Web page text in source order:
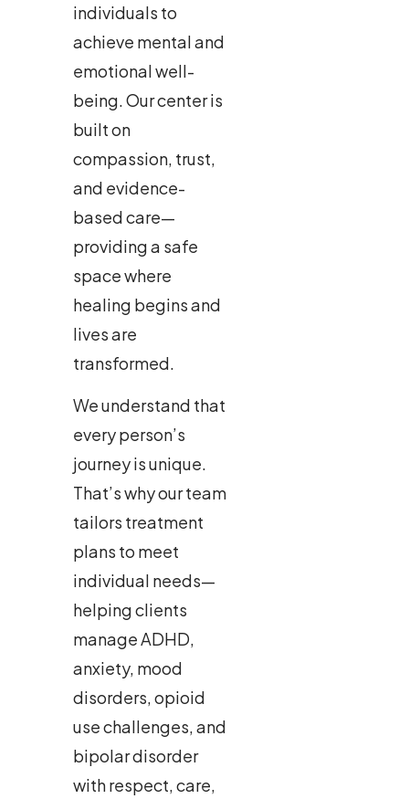
individuals to
achieve mental and
emotional well-
being. Our center is
built on
compassion, trust,
and evidence-
based care—
providing a safe
space where
healing begins and
lives are
transformed.
We understand that
every person’s
journey is unique.
That’s why our team
tailors treatment
plans to meet
individual needs—
helping clients
manage ADHD,
anxiety, mood
disorders, opioid
use challenges, and
bipolar disorder
with respect, care,